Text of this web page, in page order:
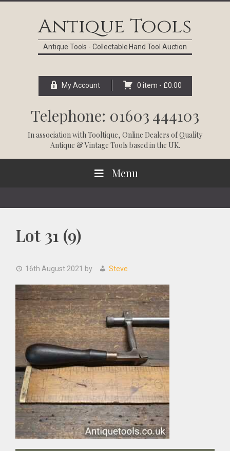
Antique Tools
Antique Tools - Collectable Hand Tool Auction
My Account 0 item - £0.00
Telephone: 01603 444103
In association withTooltique, Online Dealers of Quality
Antique & Vintage Tools based in the UK.
Menu
Lot 31 (9)
16th August 2021 by Steve